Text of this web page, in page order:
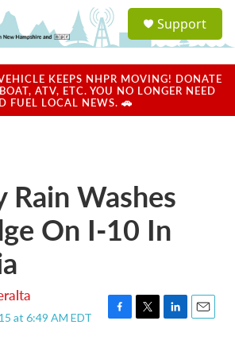
a
u
Support
KEEPS NHPR MOVING! DONATE
ATV, ETC. YOU NO LONGER NEED
FUEL LOCAL NEWS. 🚗
Rain Washes
On I-10 In
at 6:49 AM EDT
F
T
L
E